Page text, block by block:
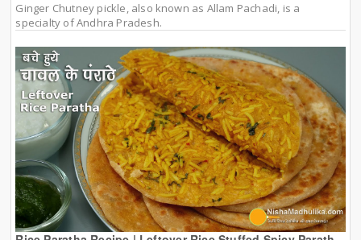
Ginger Chutney pickle, also known as Allam Pachadi, is a
specialty of Andhra Pradesh.